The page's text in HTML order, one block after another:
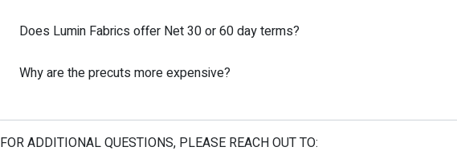
Does Lumin Fabrics offer Net 30 or 60 day terms?
Why are the precuts more expensive?
FOR ADDITIONAL QUESTIONS, PLEASE REACH OUT TO: